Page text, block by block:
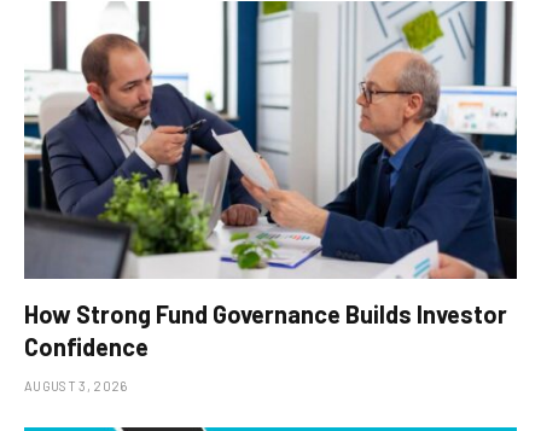
How Strong Fund Governance Builds Investor
Confidence
AUGUST 3, 2026